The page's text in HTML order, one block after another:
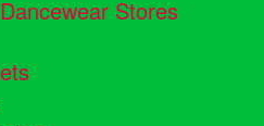
Stores